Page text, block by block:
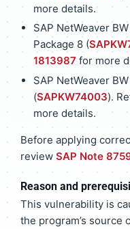
more details.
SAP NetWeaver
Package 8 (
1813987 for more
SAP NetWeaver
(SAPKW74003).
more details.
Before applying
review SAP Note
Reason and
This vulnerability is
the program’s source